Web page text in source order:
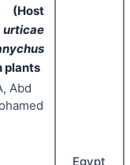
(Host
urticae
plants
Abd
Egypt